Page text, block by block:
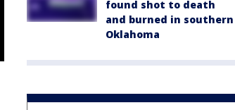
found shot to death
and burned in southern
Oklahoma